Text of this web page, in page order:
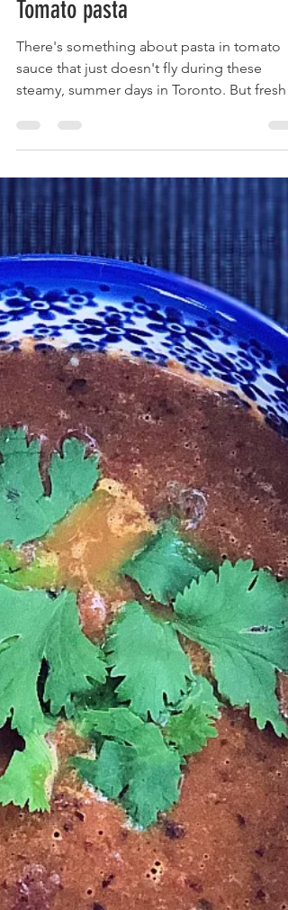
Jul 16, 2019 2 min read
Vegan Garlic Pesto & Roasted
Tomato pasta
There's something about pasta in tomato
sauce that just doesn't fly during these
steamy, summer days in Toronto. But fresh
pesto?! MMMM....